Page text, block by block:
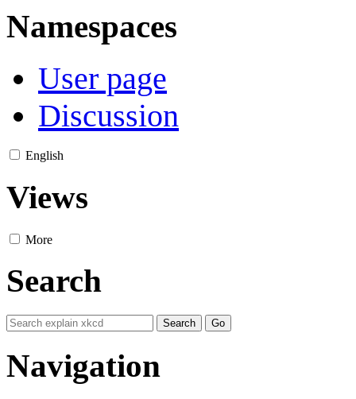
Namespaces
User page
Discussion
English
Views
More
Search
Navigation